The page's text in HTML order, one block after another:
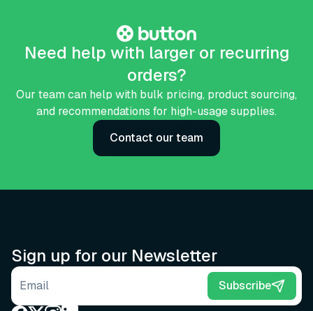
Need help with larger or recurring
orders?
Our team can help with bulk pricing, product sourcing,
and recommendations for high-usage supplies.
Contact our team
Sign up for our Newsletter
Email address Subscribe